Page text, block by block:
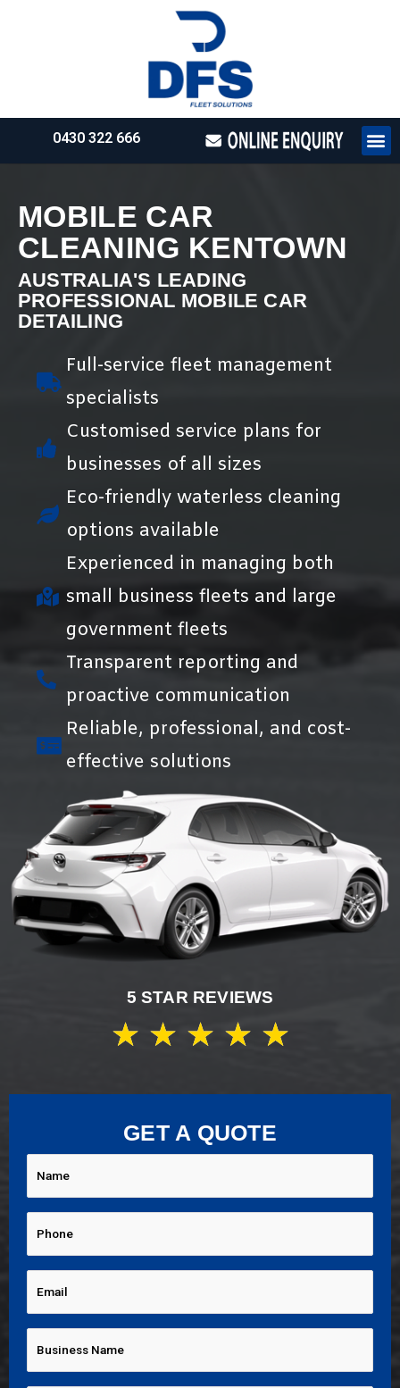
0430 322 666
MOBILE CAR
CLEANING KENTOWN
AUSTRALIA'S LEADING
PROFESSIONAL MOBILE CAR
DETAILING
Full-service fleet management
specialists
Customised service plans for
businesses of all sizes
Eco-friendly waterless cleaning
options available
Experienced in managing both
small business fleets and large
government fleets
Transparent reporting and
proactive communication
Reliable, professional, and cost-
effective solutions
5 STAR REVIEWS
★ ★ ★ ★ ★
GET A QUOTE